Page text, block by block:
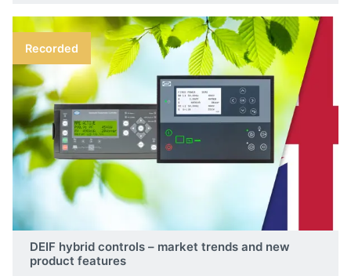
Recorded
DEIF hybrid controls – market trends and new
product features